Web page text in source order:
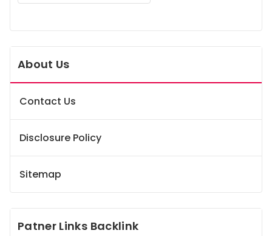
About Us
Contact Us
Disclosure Policy
Sitemap
Patner Links Backlink